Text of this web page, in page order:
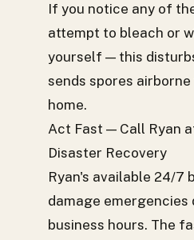
If you notice any of
attempt to bleach or
yourself — this
sends spores
home.
Act Fast — Call Ryan
Disaster Recovery
Ryan's available 24/7
damage
business hours. The